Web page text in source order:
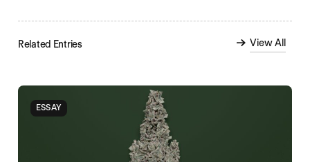
Related Entries View All
ESSAY